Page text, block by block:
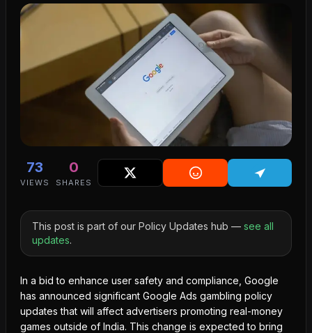
73
VIEWS
0
SHARES
This post is part of our Policy Updates hub — see all
updates.
In a bid to enhance user safety and compliance, Google
has announced significant Google Ads gambling policy
updates that will affect advertisers promoting real-money
games outside of India. This change is expected to bring